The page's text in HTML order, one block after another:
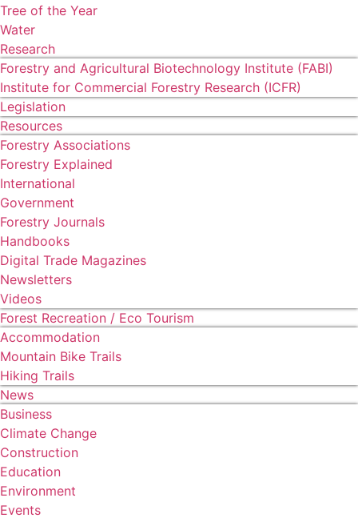
Tree of the Year
Water
Research
Forestry and Agricultural Biotechnology Institute (FABI)
Institute for Commercial Forestry Research (ICFR)
Legislation
Resources
Forestry Associations
Forestry Explained
International
Government
Forestry Journals
Handbooks
Digital Trade Magazines
Newsletters
Videos
Forest Recreation / Eco Tourism
Accommodation
Mountain Bike Trails
Hiking Trails
News
Business
Climate Change
Construction
Education
Environment
Events